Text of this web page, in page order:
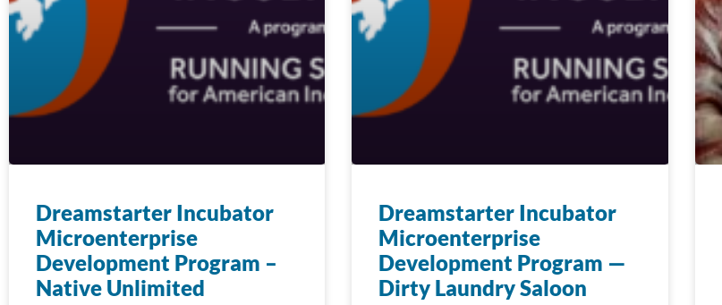
Dreamstarter Incubator
Microenterprise
Development Program –
Native Unlimited
Dreamstarter Incubator
Microenterprise
Development Program —
Dirty Laundry Saloon